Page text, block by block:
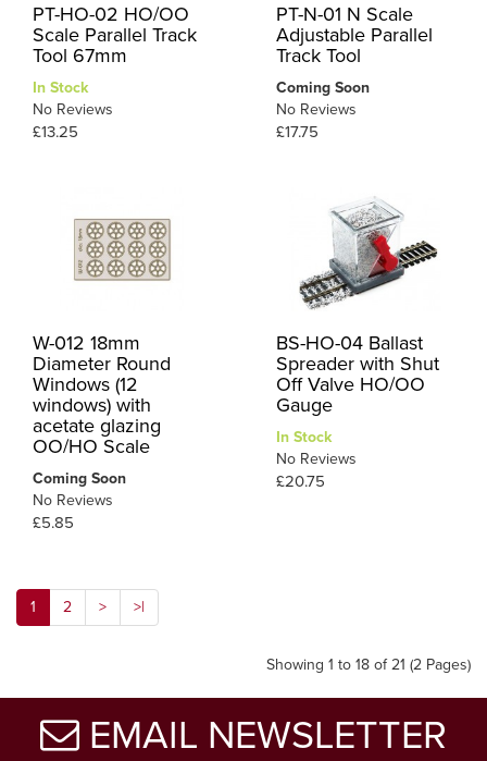
PT-HO-02 HO/OO
Scale Parallel Track
Tool 67mm
In Stock
No Reviews
£13.25
PT-N-01 N Scale
Adjustable Parallel
Track Tool
Coming Soon
No Reviews
£17.75
W-012 18mm
Diameter Round
Windows (12
windows) with
acetate glazing
OO/HO Scale
Coming Soon
No Reviews
£5.85
BS-HO-04 Ballast
Spreader with Shut
Off Valve HO/OO
Gauge
In Stock
No Reviews
£20.75
1 2 > >|
Showing 1 to 18 of 21 (2 Pages)
EMAIL NEWSLETTER